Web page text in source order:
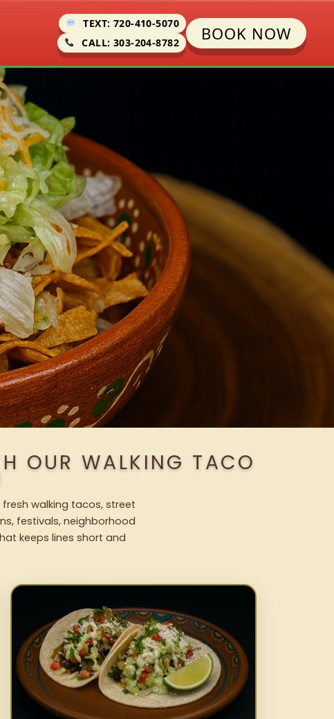
TEXT: 720-410-5070
CALL: 303-204-8782
BOOK NOW
OUR WALKING TACO
walking tacos, street
festivals, neighborhood
keeps lines short and